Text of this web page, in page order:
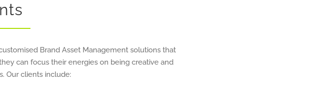
Brand Asset Management solutions that
can focus their energies on being creative and
Our clients include: